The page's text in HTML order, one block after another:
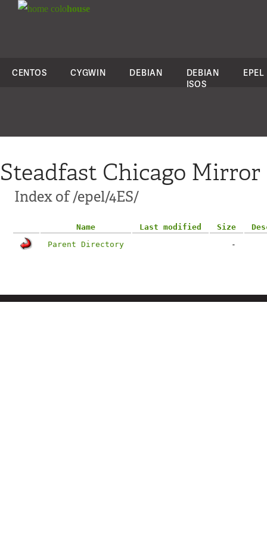
colohouse
CENTOS CYGWIN DEBIAN
DEBIAN
ISOS
EPEL
Steadfast Chicago Mirror
Index of /epel/4ES/
Name Last modified Size
Parent Directory
-